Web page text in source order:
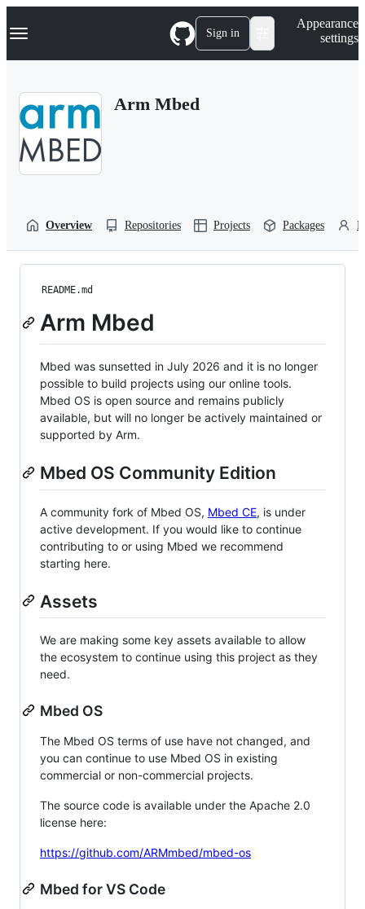
k
p
Navigation Menu Sign in
Appearance
settings
Arm Mbed
Overview Repositories Projects Packages
README.md
Arm Mbed
Mbed was sunsetted in July 2026 and it is no longer
possible to build projects using our online tools.
Mbed OS is open source and remains publicly
available, but will no longer be actively maintained or
supported by Arm.
Mbed OS Community Edition
A community fork of Mbed OS, Mbed CE, is under
active development. If you would like to continue
contributing to or using Mbed we recommend
starting here.
Assets
We are making some key assets available to allow
the ecosystem to continue using this project as they
need.
Mbed OS
The Mbed OS terms of use have not changed, and
you can continue to use Mbed OS in existing
commercial or non-commercial projects.
The source code is available under the Apache 2.0
license here:
https://github.com/ARMmbed/mbed-os
Mbed for VS Code